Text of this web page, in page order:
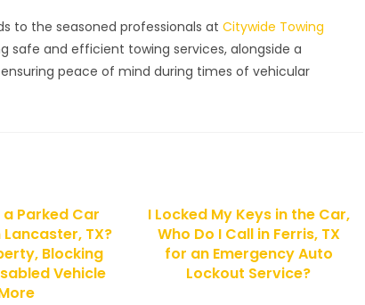
to the seasoned professionals atCitywide Towing
and efficient towing services, alongside a
peace of mind during times of vehicular
Parked Car
TX?
Blocking
Vehicle
I Locked My Keys in the Car,
Who Do I Call in Ferris, TX
for an Emergency Auto
Lockout Service?